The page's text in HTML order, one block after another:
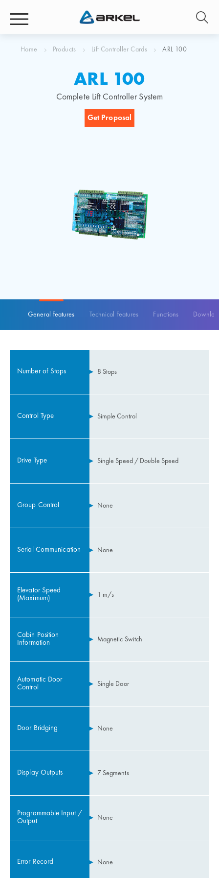
Home Products Lift Controller Cards ARL 100
ARL 100
Complete Lift Controller System
General Features Technical Features Functions
Number of Stops 8 Stops
Control Type Simple Control
Drive Type Single Speed / Double Speed
Group Control None
Serial Communication None
Elevator Speed
(Maximum)
1 m/s
Cabin Position
Information
Magnetic Switch
Automatic Door
Control
Single Door
Door Bridging None
Display Outputs 7 Segments
Programmable Input /
Output
None
Error Record None